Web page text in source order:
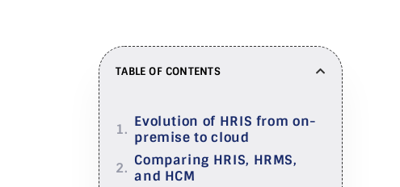
TABLE OF CONTENTS
Evolution of HRIS from on-
premise to cloud
Comparing HRIS, HRMS,
and HCM